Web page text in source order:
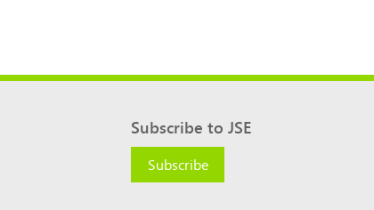
Subscribe to JSE
Subscribe